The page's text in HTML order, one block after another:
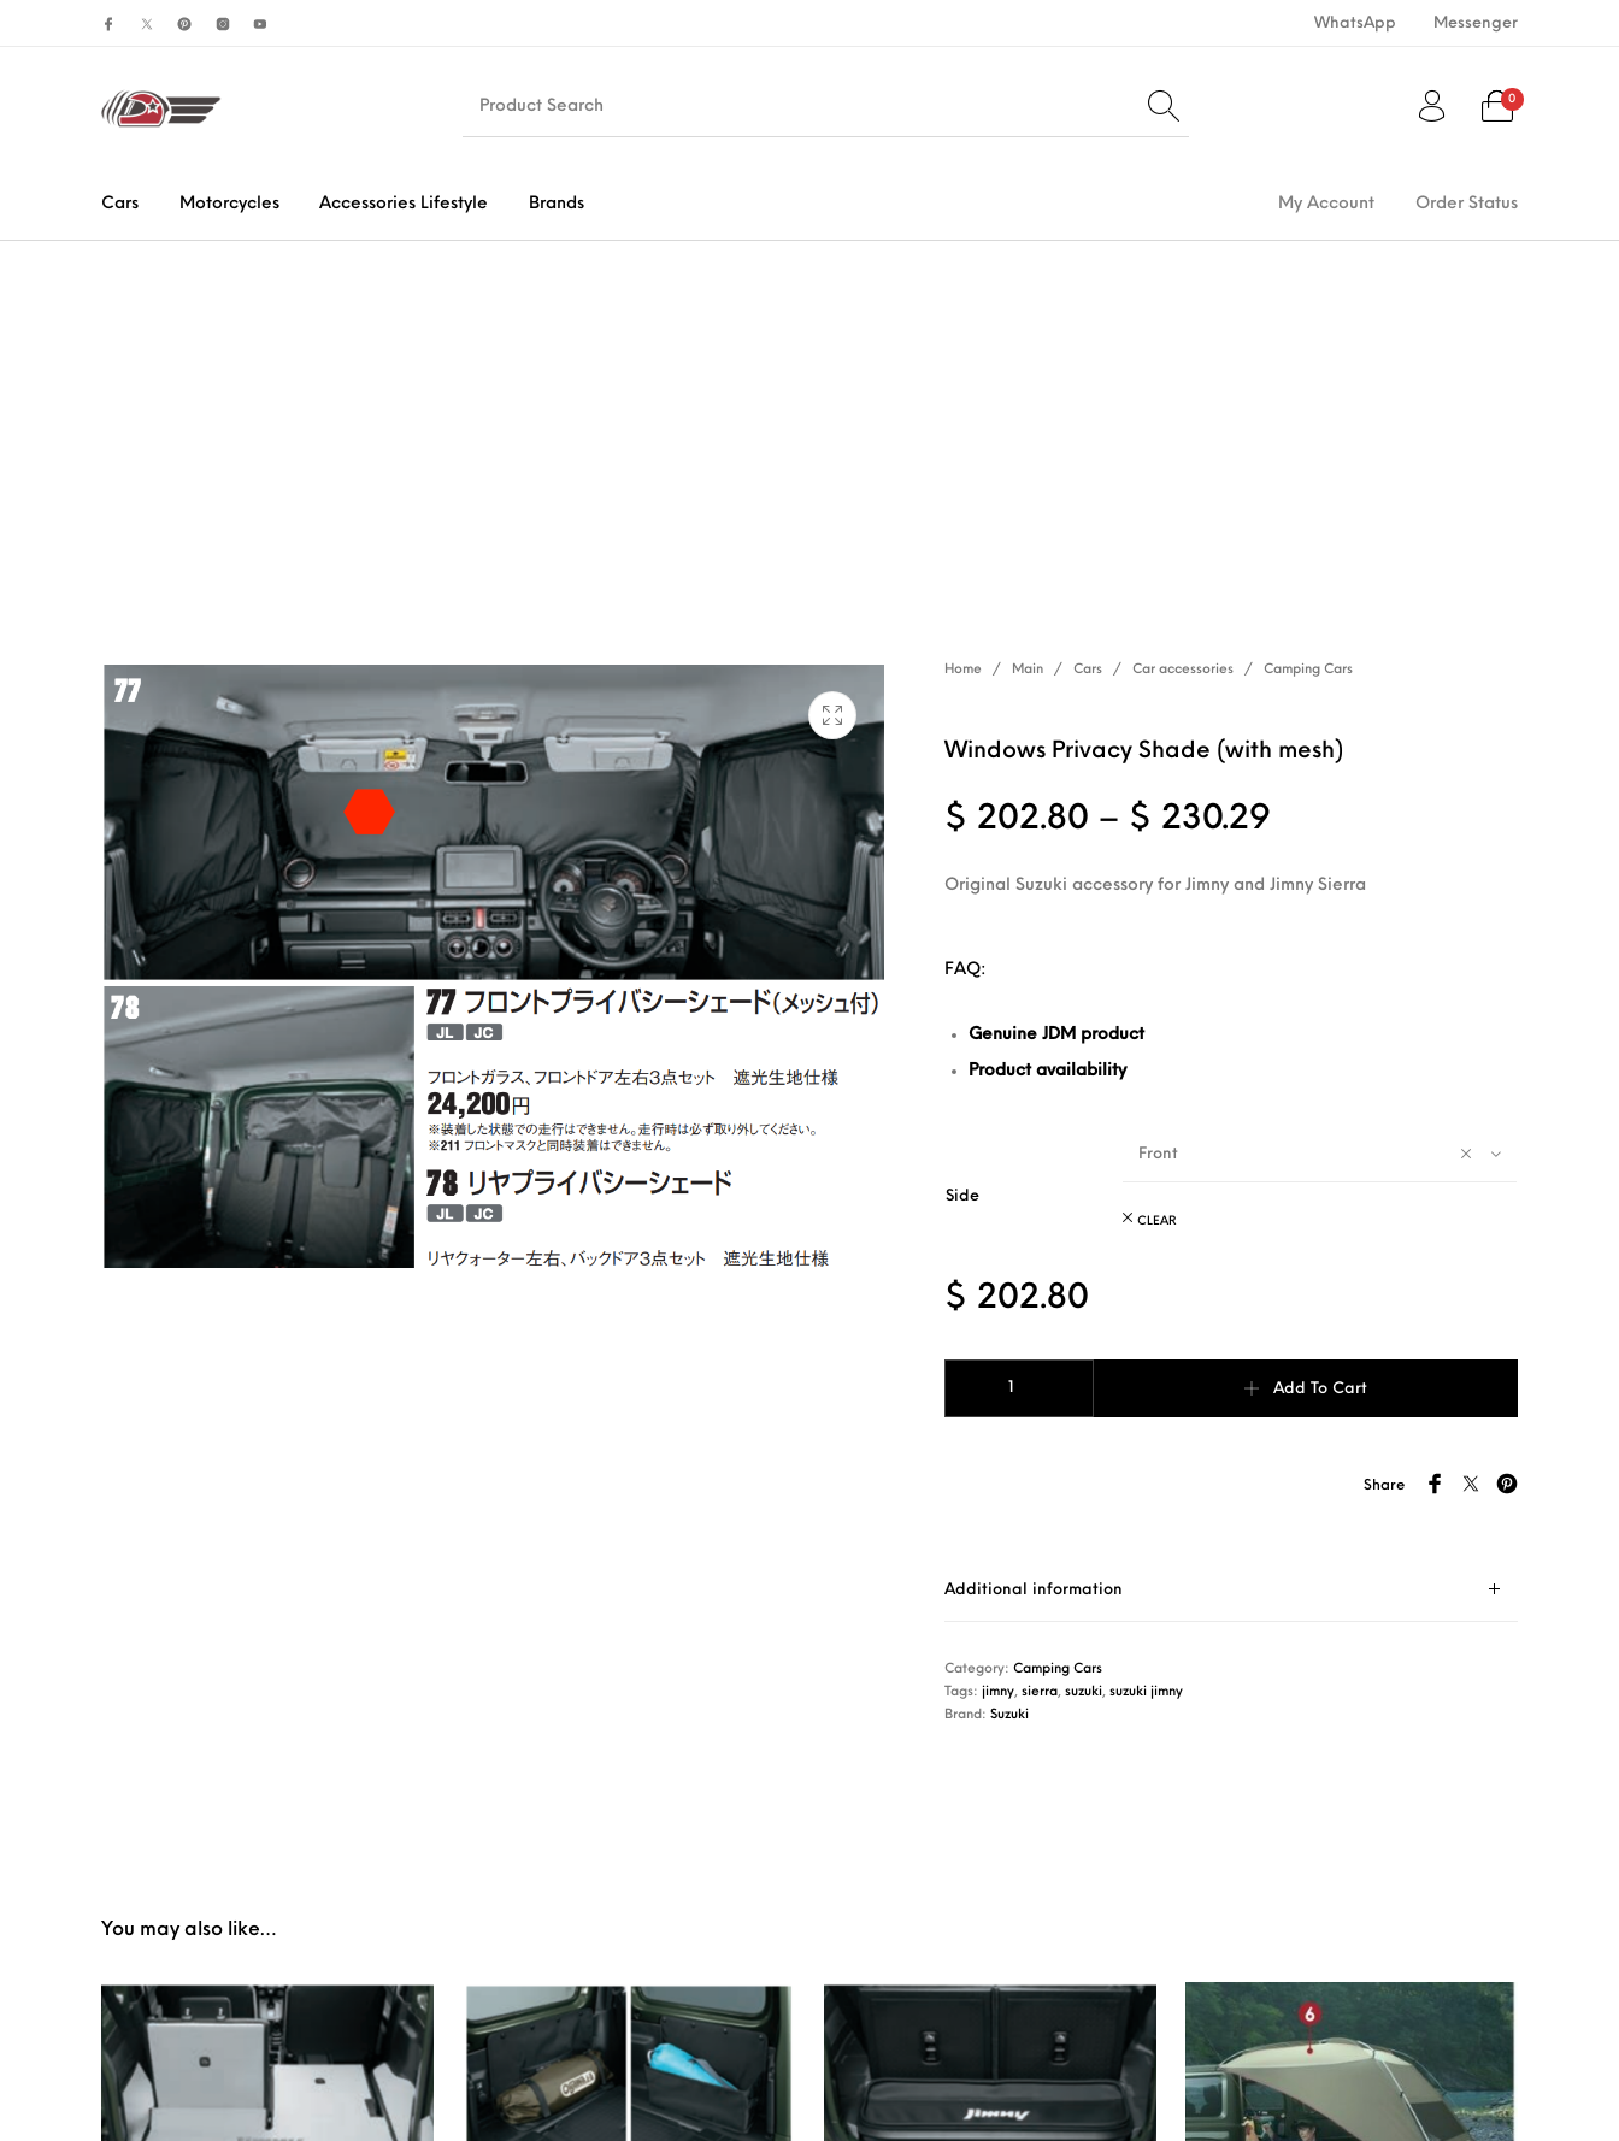
WhatsApp Messenger
0
Cars Motorcycles Accessories Lifestyle Brands My Account Order Status
Home / Main / Cars / Car accessories / Camping Cars
Windows Privacy Shade (with mesh)
$ 202.80 – $ 230.29
Original Suzuki accessory for Jimny and Jimny Sierra
FAQ:
Genuine JDM product
Product availability
Side
Front
CLEAR
$ 202.80
Add To Cart
Share
Additional information
Category: Camping Cars
Tags: jimny, sierra, suzuki, suzuki jimny
Brand: Suzuki
You may also like…